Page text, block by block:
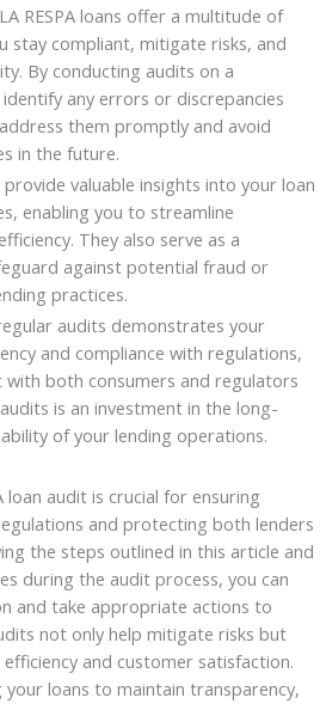
RESPA loans offer a multitude of
stay compliant, mitigate risks, and
By conducting audits on a
any errors or discrepancies
them promptly and avoid
in the future.
valuable insights into your loan
enabling you to streamline
They also serve as a
against potential fraud or
practices.
audits demonstrates your
and compliance with regulations,
with both consumers and regulators
is an investment in the long-
of your lending operations.
loan audit is crucial for ensuring
and protecting both lenders
the steps outlined in this article and
during the audit process, you can
and take appropriate actions to
not only help mitigate risks but
and customer satisfaction.
loans to maintain transparency,